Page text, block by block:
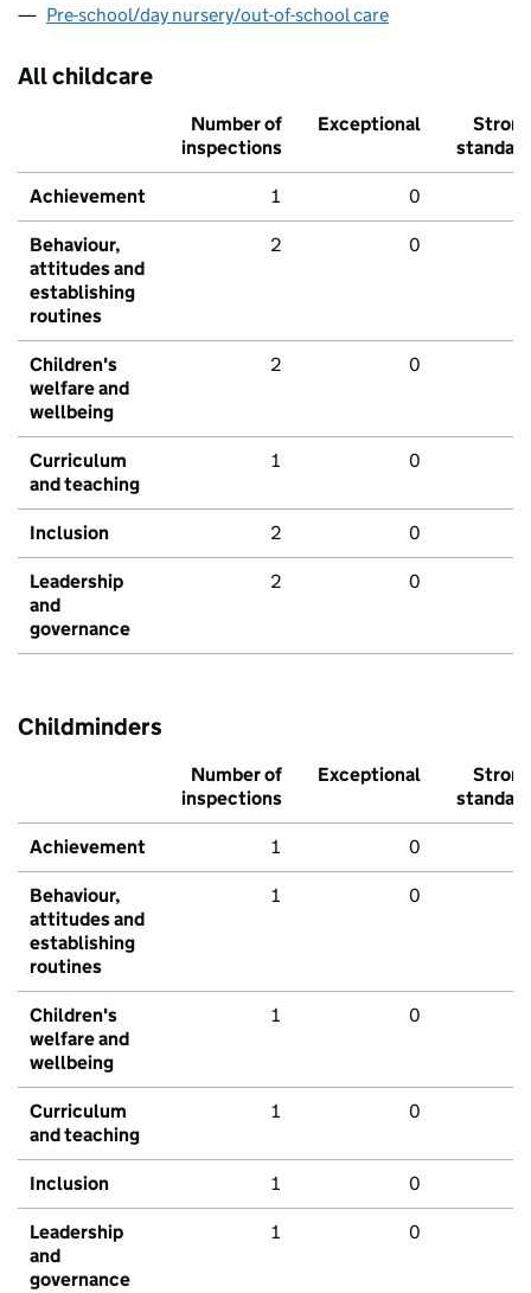
Pre-school/day nursery/out-of-school care
All childcare
Number of
inspections
Exceptional
Strong
standard
Achievement 1 0
Behaviour,
attitudes and
establishing
routines
2 0
Children's
welfare and
wellbeing
2 0
Curriculum
and teaching
1 0
Inclusion 2 0
Leadership
and
governance
2 0
Childminders
Number of
inspections
Exceptional
Strong
standard
Achievement 1 0
Behaviour,
attitudes and
establishing
routines
1 0
Children's
welfare and
wellbeing
1 0
Curriculum
and teaching
1 0
Inclusion 1 0
Leadership
and
governance
1 0